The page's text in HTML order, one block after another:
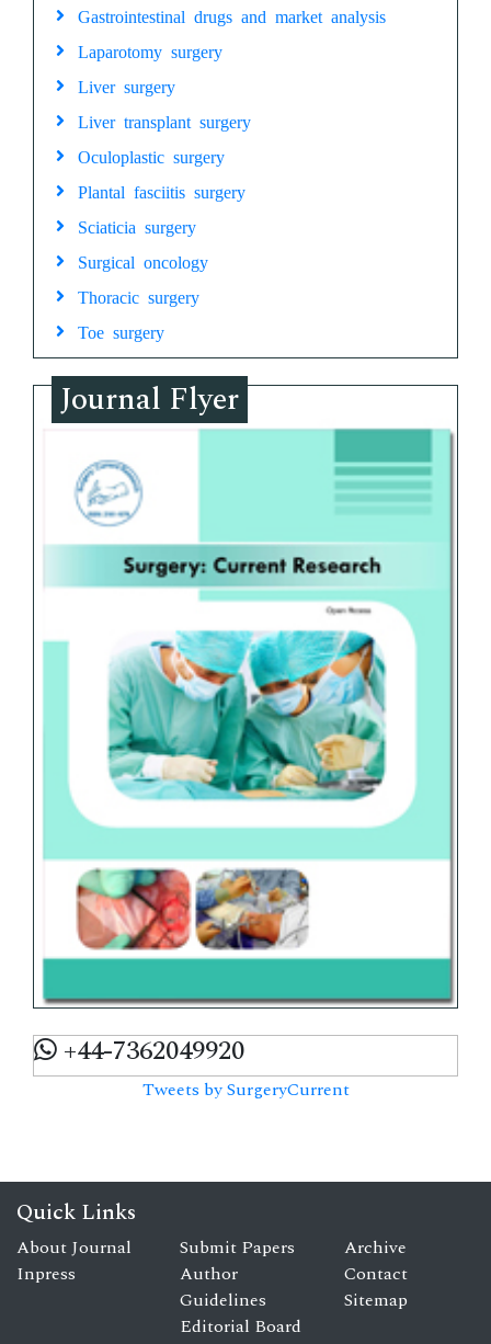
Gastrointestinal drugs and market analysis
Laparotomy surgery
Liver surgery
Liver transplant surgery
Oculoplastic surgery
Plantal fasciitis surgery
Sciaticia surgery
Surgical oncology
Thoracic surgery
Toe surgery
Journal Flyer
+44-7362049920
Tweets by SurgeryCurrent
Quick Links
About Journal
Inpress
Submit Papers
Author
Guidelines
Editorial Board
Archive
Contact
Sitemap